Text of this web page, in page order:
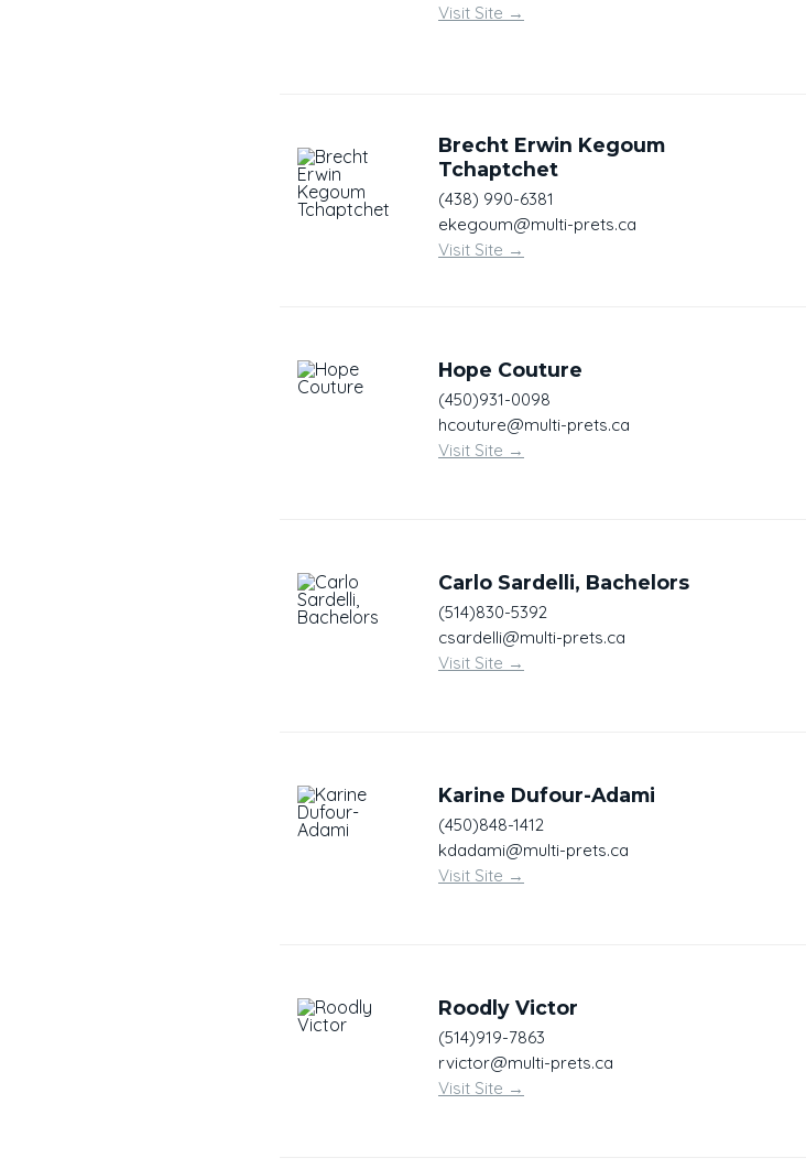
Visit Site →
Brecht Erwin Kegoum
Tchaptchet
(438) 990-6381
ekegoum@multi-prets.ca
Visit Site →
Hope Couture
(450)931-0098
hcouture@multi-prets.ca
Visit Site →
Carlo Sardelli, Bachelors
(514)830-5392
csardelli@multi-prets.ca
Visit Site →
Karine Dufour-Adami
(450)848-1412
kdadami@multi-prets.ca
Visit Site →
Roodly Victor
(514)919-7863
rvictor@multi-prets.ca
Visit Site →